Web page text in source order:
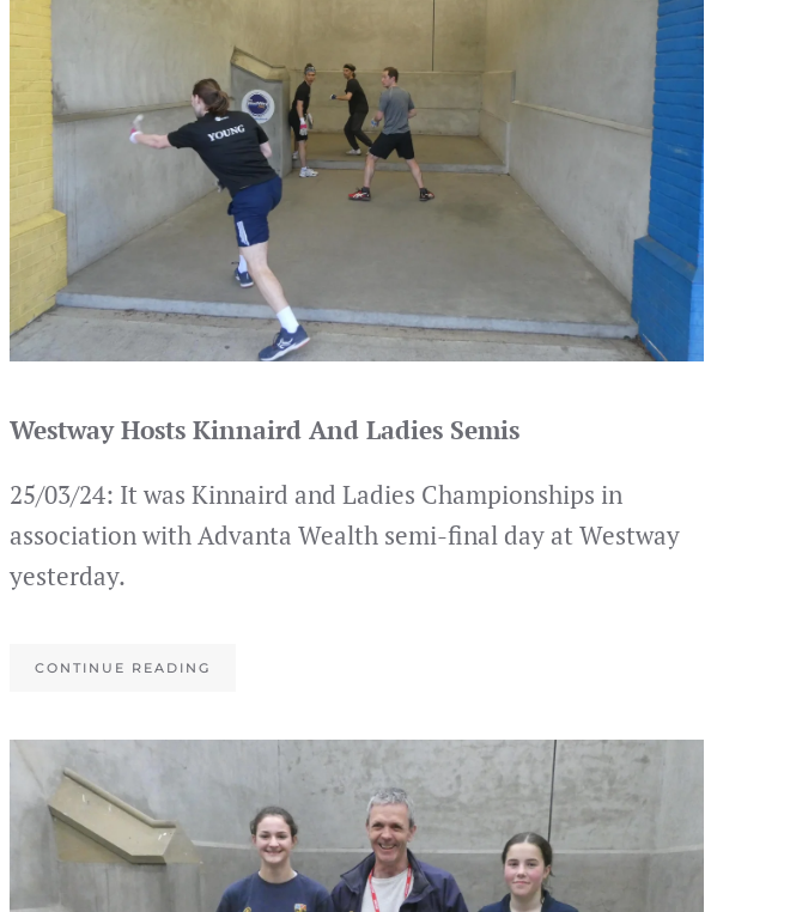
Westway Hosts Kinnaird And Ladies Semis
25/03/24: It was Kinnaird and Ladies Championships in
association with Advanta Wealth semi-final day at Westway
yesterday.
CONTINUE READING